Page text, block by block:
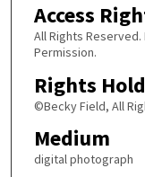
Access
All Rights
Permission.
Rights
©Becky Field, All
Medium
digital photograph